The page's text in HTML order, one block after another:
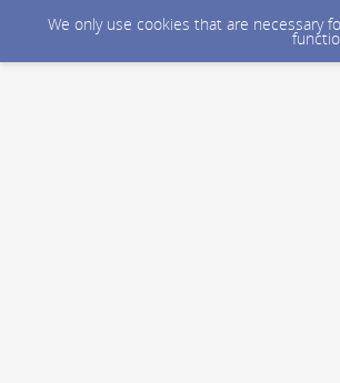
We only use cookies that are necessary